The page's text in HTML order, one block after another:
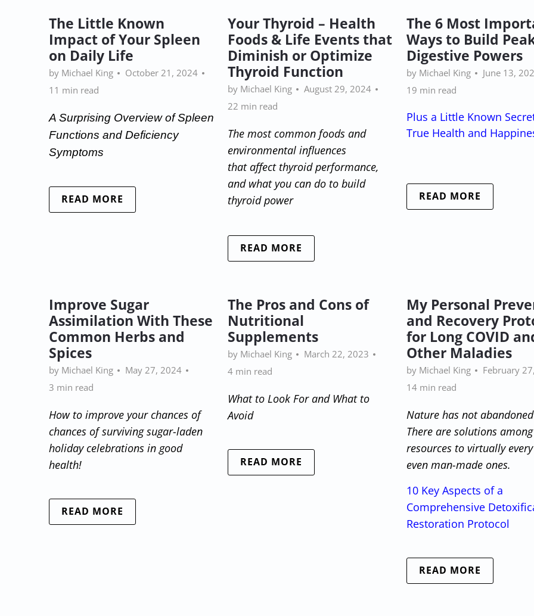
The Little Known
Impact of Your Spleen
on Daily Life
by Michael King
October 21, 2024
11 min read
A Surprising Overview of Spleen
Functions and Deficiency
Symptoms
READ MORE
Your Thyroid – Health
Foods & Life Events that
Diminish or Optimize
Thyroid Function
by Michael King
August 29, 2024
22 min read
The most common foods and
environmental influences
that affect thyroid performance,
and what you can do to build
thyroid power
READ MORE
The 6 Most
Ways to Build
Digestive Powers
by Michael King
June 13,
19 min read
Plus a Little Known
True Health and
READ MORE
Improve Sugar
Assimilation With These
Common Herbs and
Spices
by Michael King
May 27, 2024
3 min read
How to improve your chances of
chances of surviving sugar-laden
holiday celebrations in good
health!
READ MORE
The Pros and Cons of
Nutritional
Supplements
by Michael King
March 22, 2023
4 min read
What to Look For and What to
Avoid
READ MORE
My Personal
and Recovery
for Long COVID
Other Maladies
by Michael King
February
14 min read
Nature has not
There are solutions
resources to virtually
even man-made ones.
10 Key Aspects of a
Comprehensive
Restoration Protocol
READ MORE